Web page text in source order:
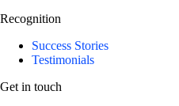
Recognition
Success Stories
Testimonials
Get in touch